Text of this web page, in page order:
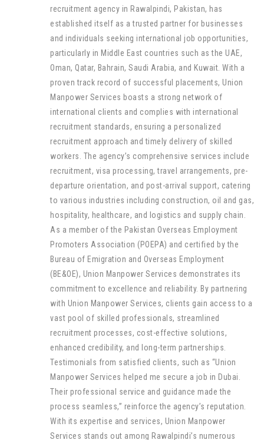
recruitment agency in Rawalpindi, Pakistan, has
established itself as a trusted partner for businesses
and individuals seeking international job opportunities,
particularly in Middle East countries such as the UAE,
Oman, Qatar, Bahrain, Saudi Arabia, and Kuwait. With a
proven track record of successful placements, Union
Manpower Services boasts a strong network of
international clients and complies with international
recruitment standards, ensuring a personalized
recruitment approach and timely delivery of skilled
workers. The agency’s comprehensive services include
recruitment, visa processing, travel arrangements, pre-
departure orientation, and post-arrival support, catering
to various industries including construction, oil and gas,
hospitality, healthcare, and logistics and supply chain.
As a member of the Pakistan Overseas Employment
Promoters Association (POEPA) and certified by the
Bureau of Emigration and Overseas Employment
(BE&OE), Union Manpower Services demonstrates its
commitment to excellence and reliability. By partnering
with Union Manpower Services, clients gain access to a
vast pool of skilled professionals, streamlined
recruitment processes, cost-effective solutions,
enhanced credibility, and long-term partnerships.
Testimonials from satisfied clients, such as “Union
Manpower Services helped me secure a job in Dubai.
Their professional service and guidance made the
process seamless,” reinforce the agency’s reputation.
With its expertise and services, Union Manpower
Services stands out among Rawalpindi’s numerous